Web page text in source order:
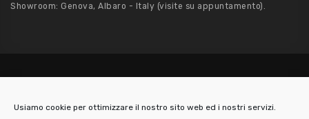
Usiamo cookie per ottimizzare il nostro sito web ed i nostri servizi.
Showroom: Genova, Albaro - Italy (visite su appuntamento).